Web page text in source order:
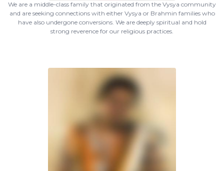
We are a middle-class family that originated from the Vysya community
and are seeking connections with either Vysya or Brahmin families who
have also undergone conversions. We are deeply spiritual and hold
strong reverence for our religious practices.